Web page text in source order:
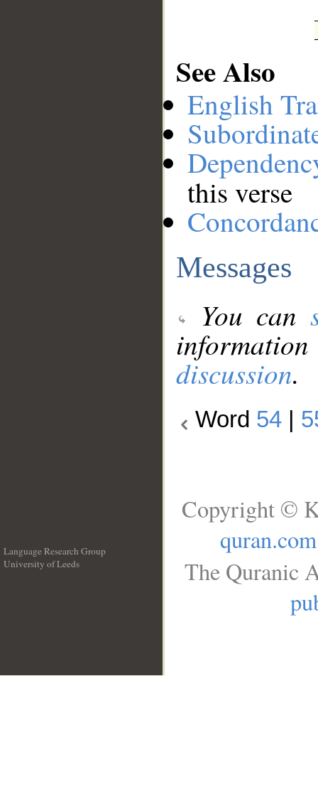
See Also
English
this verse
Messages
You can
discussion.
Word 54
Language Research Group
University of Leeds
Copyright ©
quran.com
The Quranic